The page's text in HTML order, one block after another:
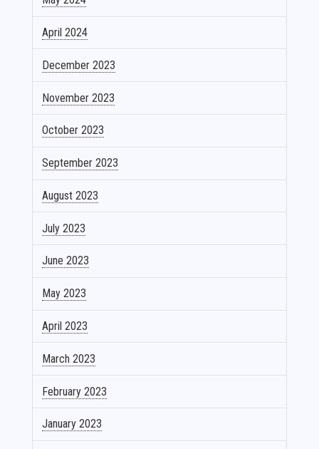
April 2024
December 2023
November 2023
October 2023
September 2023
August 2023
July 2023
June 2023
May 2023
April 2023
March 2023
February 2023
January 2023